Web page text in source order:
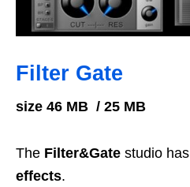
Filter Gate
size 46 MB / 25 MB
The Filter&Gate studio has
effects.